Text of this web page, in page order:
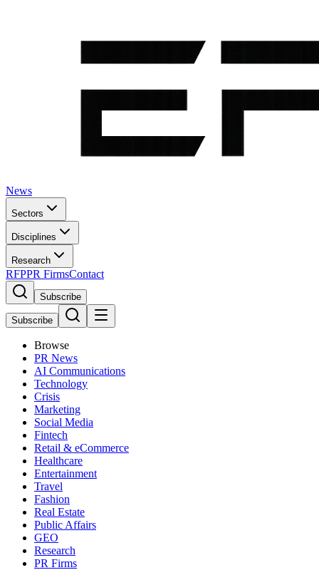
News
Sectors
Disciplines
Research
RFPPR FirmsContact
Subscribe
Subscribe
Browse
PR News
AI Communications
Technology
Crisis
Marketing
Social Media
Fintech
Retail & eCommerce
Healthcare
Entertainment
Travel
Fashion
Real Estate
Public Affairs
GEO
Research
PR Firms